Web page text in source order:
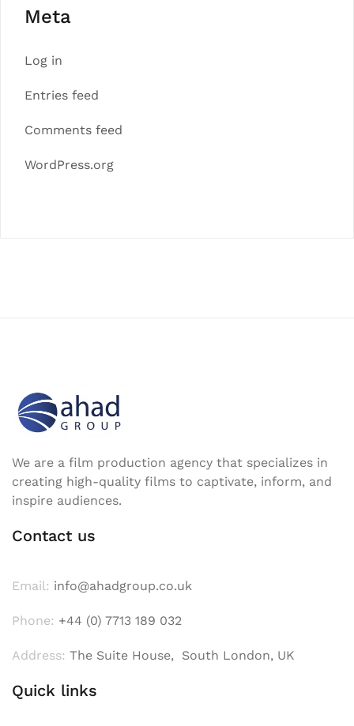
Meta
Log in
Entries feed
Comments feed
WordPress.org
We are a film production agency that specializes in
creating high-quality films to captivate, inform, and
inspire audiences.
Contact us
Email: info@ahadgroup.co.uk
Phone: +44 (0) 7713 189 032
Address: The Suite House, South London, UK
Quick links